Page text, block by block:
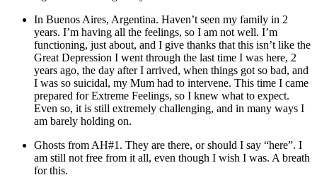
In Buenos Aires, Argentina. Haven’t seen my family in 2
years. I’m having all the feelings, so I am not well. I’m
functioning, just about, and I give thanks that this isn’t like the
Great Depression I went through the last time I was here, 2
years ago, the day after I arrived, when things got so bad, and
I was so suicidal, my Mum had to intervene. This time I came
prepared for Extreme Feelings, so I knew what to expect.
Even so, it is still extremely challenging, and in many ways I
am barely holding on.
Ghosts from AH#1. They are there, or should I say “here”. I
am still not free from it all, even though I wish I was. A breath
for this.